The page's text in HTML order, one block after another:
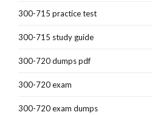
300-715 practice test
300-715 study guide
300-720 dumps pdf
300-720 exam
300-720 exam dumps